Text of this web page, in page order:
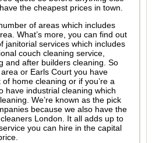
the cheapest prices in town.
of areas which includes
What’s more, you can find out
janitorial services which includes
couch cleaning service,
and after builders cleaning. So
or Earls Court you have
home cleaning or if you’re a
have industrial cleaning which
We’re known as the pick
because we also have the
London. It all adds up to
you can hire in the capital